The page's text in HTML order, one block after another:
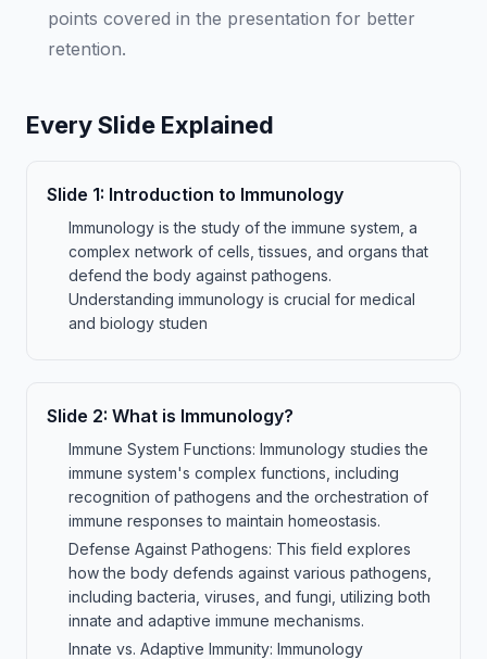
points covered in the presentation for better
retention.
Every Slide Explained
Slide 1: Introduction to Immunology
Immunology is the study of the immune system, a
complex network of cells, tissues, and organs that
defend the body against pathogens.
Understanding immunology is crucial for medical
and biology studen
Slide 2: What is Immunology?
Immune System Functions: Immunology studies the
immune system's complex functions, including
recognition of pathogens and the orchestration of
immune responses to maintain homeostasis.
Defense Against Pathogens: This field explores
how the body defends against various pathogens,
including bacteria, viruses, and fungi, utilizing both
innate and adaptive immune mechanisms.
Innate vs. Adaptive Immunity: Immunology